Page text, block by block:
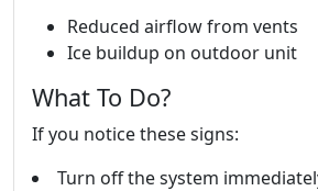
Reduced airflow from vents
Ice buildup on outdoor unit
What To Do?
If you notice these signs:
Turn off the system